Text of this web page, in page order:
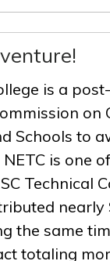
is a
on
Schools to
is one
Technical
nearly
the same
totaling